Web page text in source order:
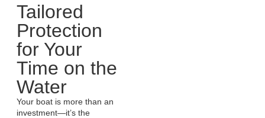
Tailored
Protection
for Your
Time on the
Water
Your boat is more than an
investment—it’s the